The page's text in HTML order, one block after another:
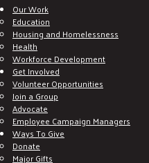
Our Work
Education
Housing and Homelessness
Health
Workforce Development
Get Involved
Volunteer Opportunities
Join a Group
Advocate
Employee Campaign Managers
Ways To Give
Donate
Major Gifts